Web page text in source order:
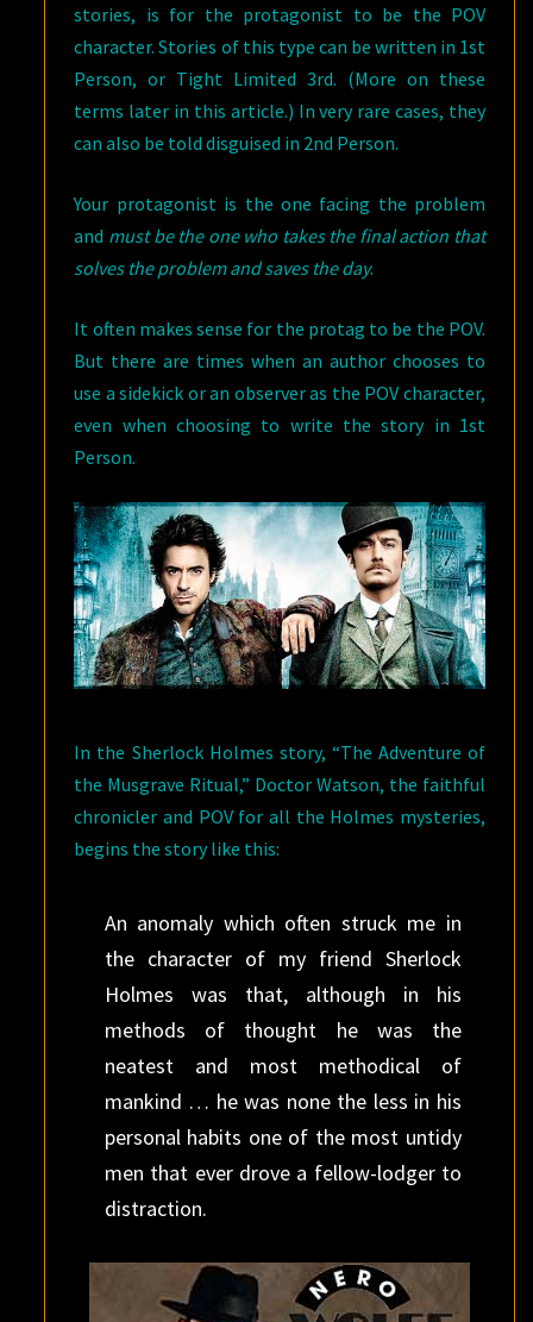
stories, is for the protagonist to be the POV
character. Stories of this type can be written in 1st
Person, or Tight Limited 3rd. (More on these
terms later in this article.) In very rare cases, they
can also be told disguised in 2nd Person.
Your protagonist is the one facing the problem
and must be the one who takes the final action that
solves the problem and saves the day.
It often makes sense for the protag to be the POV.
But there are times when an author chooses to
use a sidekick or an observer as the POV character,
even when choosing to write the story in 1st
Person.
In the Sherlock Holmes story, “The Adventure of
the Musgrave Ritual,” Doctor Watson, the faithful
chronicler and POV for all the Holmes mysteries,
begins the story like this:
An anomaly which often struck me in
the character of my friend Sherlock
Holmes was that, although in his
methods of thought he was the
neatest and most methodical of
mankind … he was none the less in his
personal habits one of the most untidy
men that ever drove a fellow-lodger to
distraction.